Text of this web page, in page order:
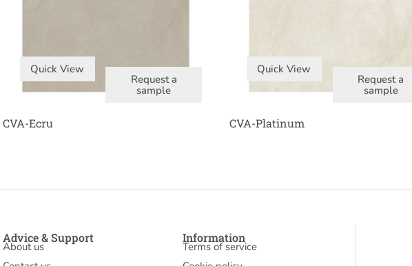
Quick View
Request a
sample
CVA-Ecru
Quick View
Request a
sample
CVA-Platinum
Advice & Support
About us
Information
Terms of service